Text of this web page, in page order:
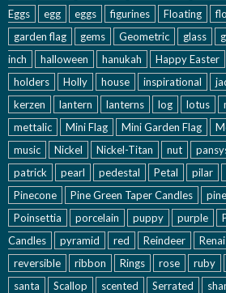
Eggs
egg eggs figurines Floating
garden flag
gems Geometric glass
inch
halloween hanukah Happy Easter
holders
Holly house inspirational
kerzen
lantern lanterns log lotus
mettalic
Mini Flag Mini Garden Flag
music
Nickel Nickel-Titan nut
patrick
pearl pedestal Petal pilar
Pinecone
Pine Green Taper Candles
Poinsettia
porcelain puppy purple
Candles
pyramid red Reindeer
reversible
ribbon Rings rose ruby
santa
Scallop scented Serrated